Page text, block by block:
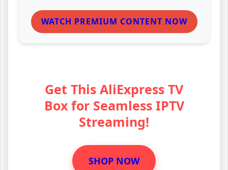
WATCH PREMIUM CONTENT NOW
Get This AliExpress TV
Box for Seamless IPTV
Streaming!
SHOP NOW